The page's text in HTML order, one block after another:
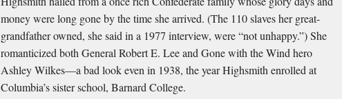
money were long gone by the time she arrived. (The 110 slaves her great-
grandfather owned, she said in a 1977 interview, were “not unhappy.”) She
romanticized both General Robert E. Lee and Gone with the Wind hero
Ashley Wilkes—a bad look even in 1938, the year Highsmith enrolled at
Columbia’s sister school, Barnard College.